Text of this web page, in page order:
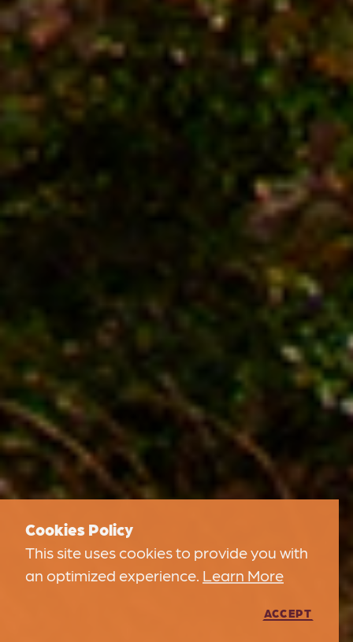
Cookies Policy
This site uses cookies to provide you with
an optimized experience. Learn More
ACCEPT